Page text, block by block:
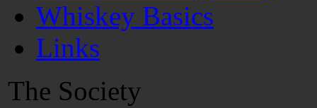
Whiskey Basics
Links
The Society